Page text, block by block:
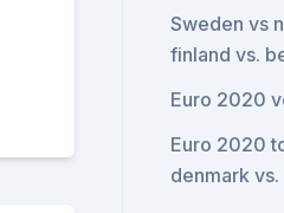
Sweden vs
finland vs.
Euro 2020
Euro 2020
denmark